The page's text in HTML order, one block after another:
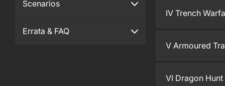
Scenarios
Errata & FAQ
IV Trench
V Armoured
VI Dragon Hunt